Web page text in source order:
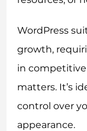
WordPress
growth,
in
matters. It’s
control over
appearance.